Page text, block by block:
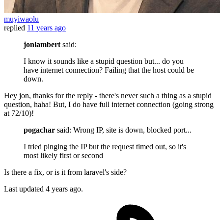
muyiwaolu
replied 11 years ago
jonlambertsaid:
I know it sounds like a stupid question but... do you
have internet connection? Failing that the host could be
down.
Hey jon, thanks for the reply - there's never such a thing as a stupid
question, haha! But, I do have full internet connection (going strong
at 72/10)!
pogachar said: Wrong IP, site is down, blocked port...
I tried pinging the IP but the request timed out, so it's
most likely first or second
Is there a fix, or is it from laravel's side?
Last updated 4 years ago.